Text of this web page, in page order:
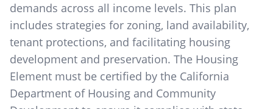
demands across all income levels. This plan
includes strategies for zoning, land availability,
tenant protections, and facilitating housing
development and preservation. The Housing
Element must be certified by the California
Department of Housing and Community